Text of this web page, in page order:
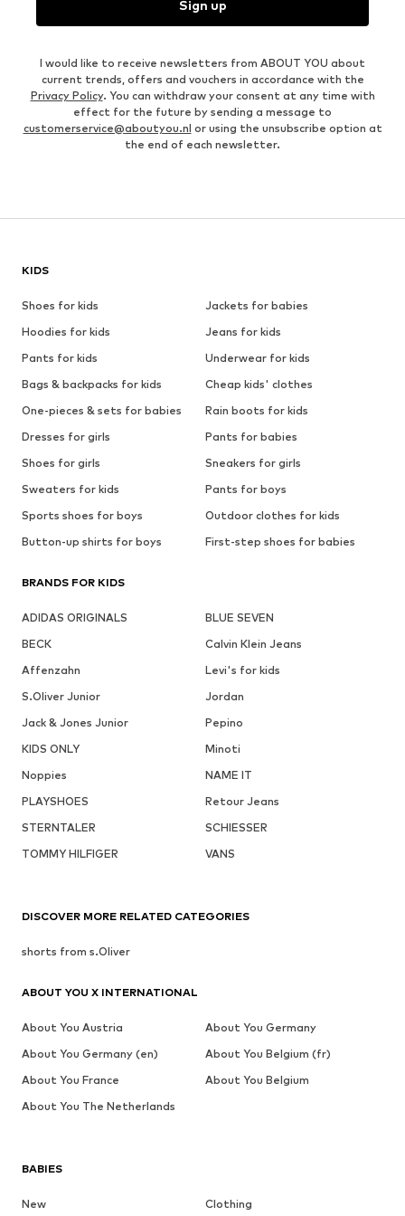
Sign up
I would like to receive newsletters from ABOUT YOU about
current trends, offers and vouchers in accordance with the
Privacy Policy. You can withdraw your consent at any time with
effect for the future by sending a message to
customerservice@aboutyou.nl or using the unsubscribe option at
the end of each newsletter.
KIDS
Shoes for kids
Jackets for babies
Hoodies for kids
Jeans for kids
Pants for kids
Underwear for kids
Bags & backpacks for kids
Cheap kids' clothes
One-pieces & sets for babies
Rain boots for kids
Dresses for girls
Pants for babies
Shoes for girls
Sneakers for girls
Sweaters for kids
Pants for boys
Sports shoes for boys
Outdoor clothes for kids
Button-up shirts for boys
First-step shoes for babies
BRANDS FOR KIDS
ADIDAS ORIGINALS
BLUE SEVEN
BECK
Calvin Klein Jeans
Affenzahn
Levi's for kids
S.Oliver Junior
Jordan
Jack & Jones Junior
Pepino
KIDS ONLY
Minoti
Noppies
NAME IT
PLAYSHOES
Retour Jeans
STERNTALER
SCHIESSER
TOMMY HILFIGER
VANS
BABIES
New
Clothing
DISCOVER MORE RELATED CATEGORIES
shorts from s.Oliver
ABOUT YOU X INTERNATIONAL
About You Austria
About You Germany
About You Germany (en)
About You Belgium (fr)
About You France
About You Belgium
About You The Netherlands